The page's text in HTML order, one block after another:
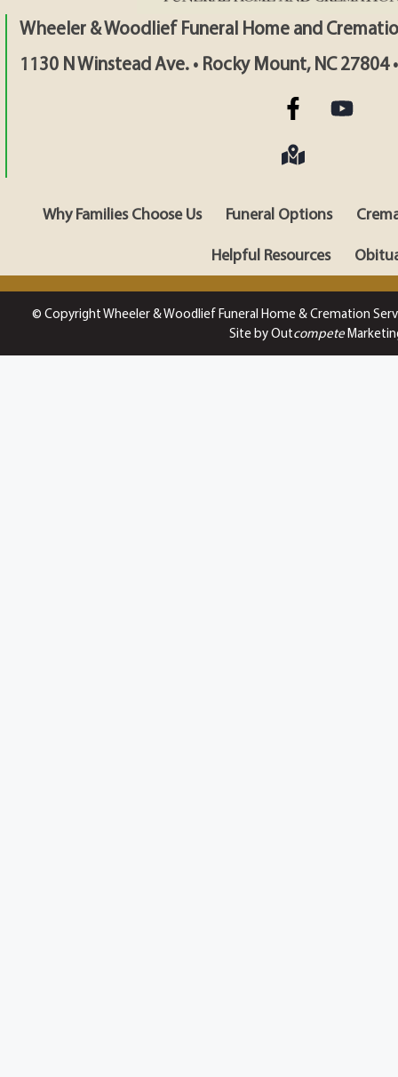
Wheeler & Woodlief Funeral Home and
1130 N Winstead Ave. • Rocky Mount, NC 27804
Why Families Choose Us Funeral Options
Helpful Resources
© Copyright Wheeler & Woodlief Funeral Home & Cremation
Site by Outcompete